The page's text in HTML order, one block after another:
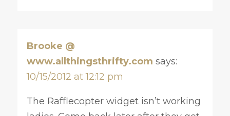
Brooke @
www.allthingsthrifty.com says:
10/15/2012 at 12:12 pm
The Rafflecopter widget isn’t working